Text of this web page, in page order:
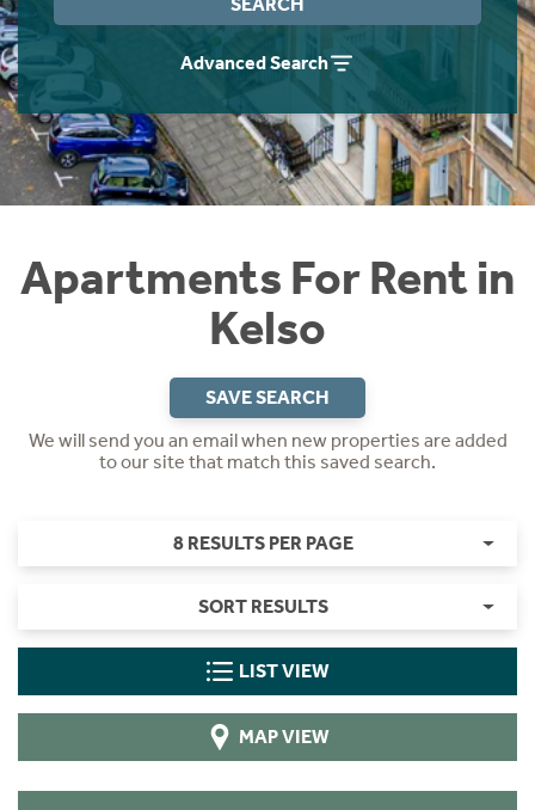
Advanced Search
Apartments For Rent in
Kelso
SAVE SEARCH
We will send you an email when new properties are added
to our site that match this saved search.
8 RESULTS PER PAGE
SORT RESULTS
LIST VIEW
MAP VIEW
Students
Short Term Let Licence & Obligation Guide
Rettie Financial Services
Think Mortgages. Think Rettie.
Home Buying App
LBTT Calculator